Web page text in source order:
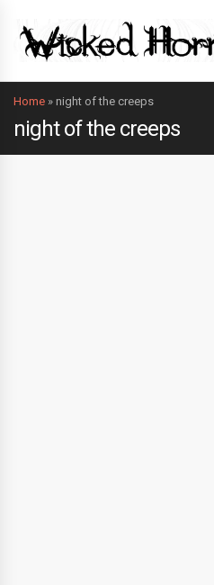
Home » night of the creeps
night of the creeps